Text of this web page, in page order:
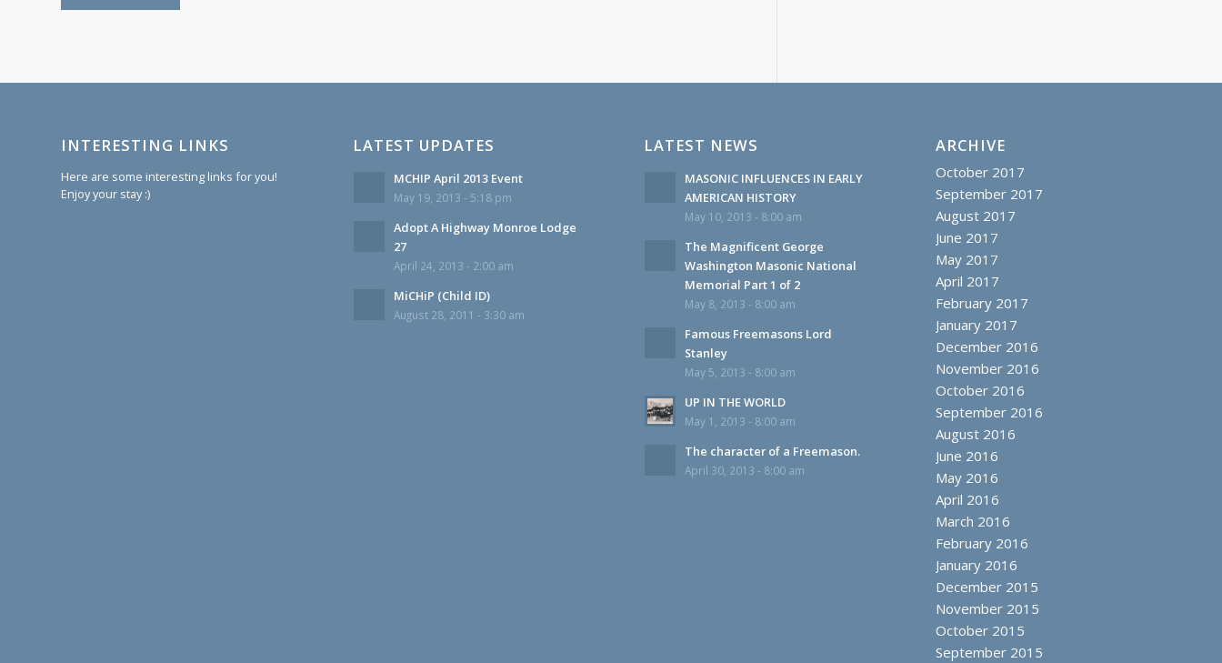
INTERESTING LINKS
Here are some interesting links for you!
Enjoy your stay :)
LATEST UPDATES
MCHIP April 2013 Event
May 19, 2013 - 5:18 pm
Adopt A Highway Monroe Lodge
27
April 24, 2013 - 2:00 am
MiCHiP (Child ID)
August 28, 2011 - 3:30 am
LATEST NEWS
MASONIC INFLUENCES IN EARLY
AMERICAN HISTORY
May 10, 2013 - 8:00 am
The Magnificent George
Washington Masonic National
Memorial Part 1 of 2
May 8, 2013 - 8:00 am
Famous Freemasons Lord
Stanley
May 5, 2013 - 8:00 am
UP IN THE WORLD
May 1, 2013 - 8:00 am
The character of a Freemason.
April 30, 2013 - 8:00 am
ARCHIVE
October 2017
September 2017
August 2017
June 2017
May 2017
April 2017
February 2017
January 2017
December 2016
November 2016
October 2016
September 2016
August 2016
June 2016
May 2016
April 2016
March 2016
February 2016
January 2016
December 2015
November 2015
October 2015
September 2015